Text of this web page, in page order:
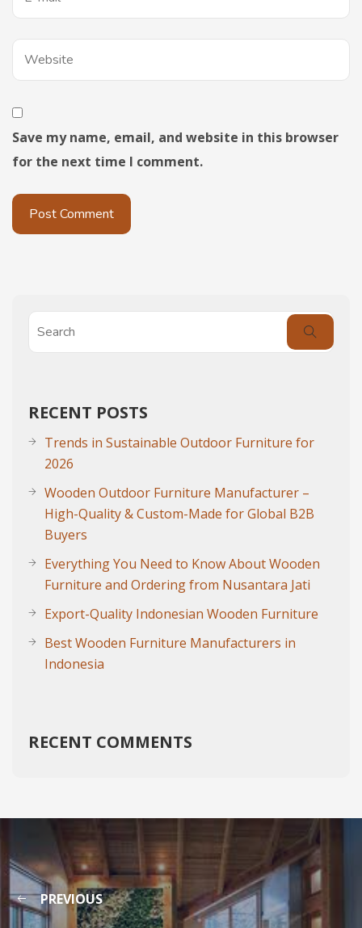
Save my name, email, and website in this browser
for the next time I comment.
RECENT POSTS
Trends in Sustainable Outdoor Furniture for
2026
Wooden Outdoor Furniture Manufacturer –
High-Quality & Custom-Made for Global B2B
Buyers
Everything You Need to Know About Wooden
Furniture and Ordering from Nusantara Jati
Export-Quality Indonesian Wooden Furniture
Best Wooden Furniture Manufacturers in
Indonesia
RECENT COMMENTS
PREVIOUS